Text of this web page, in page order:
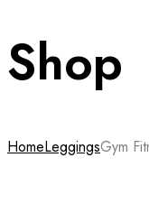
Shop
HomeLeggingsGym